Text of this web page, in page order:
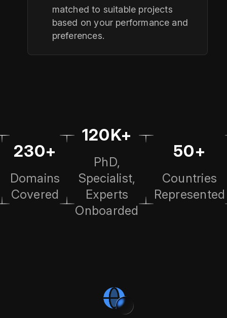
matched to suitable projects
based on your performance and
preferences.
230+
Domains
Covered
120K+
PhD,
Specialist,
Experts
Onboarded
50+
Countries
Represented